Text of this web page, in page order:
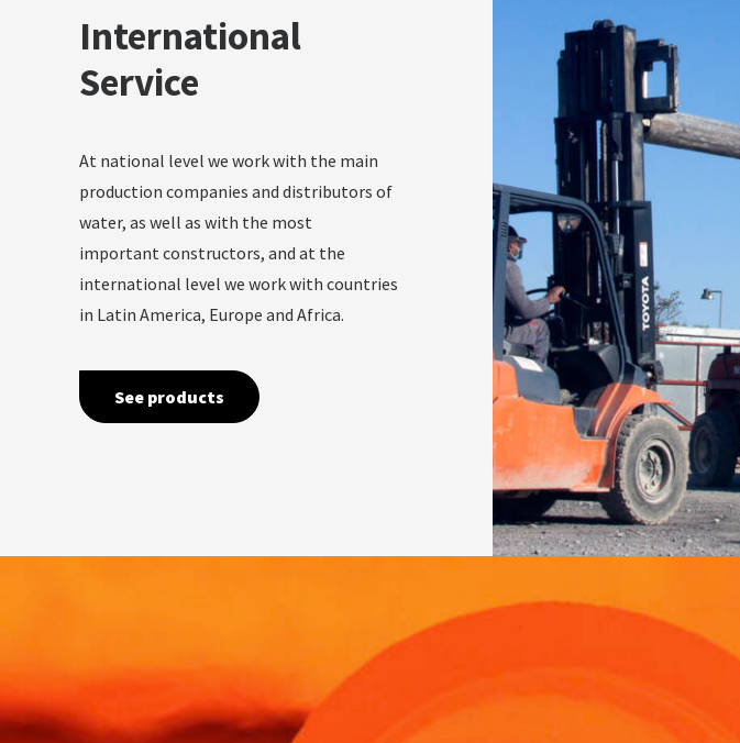
International
Service
At national level we work with the main
production companies and distributors of
water, as well as with the most
important constructors, and at the
international level we work with countries
in Latin America, Europe and Africa.
See products